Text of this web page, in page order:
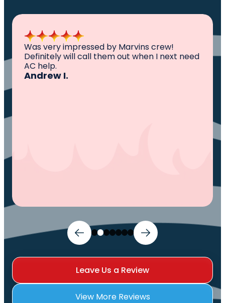
All I can say is AWESOME. Very professional,
knowledgeable ,experienced and well
established. They came out, saw the
problem, fixed the problem. Now my family
Leave Us a Review
View More Reviews